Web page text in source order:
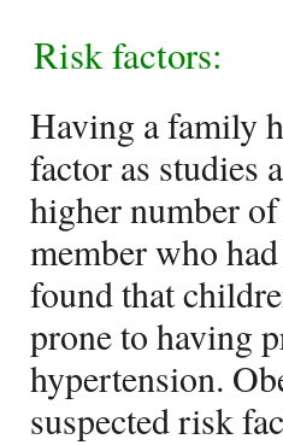
Risk factors:
Having a family
factor as studies
higher number
member who
found that
prone to having
hypertension.
suspected risk